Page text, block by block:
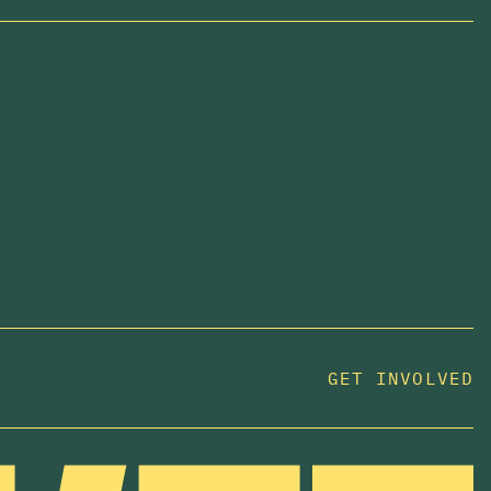
GET INVOLVED
JOIN US